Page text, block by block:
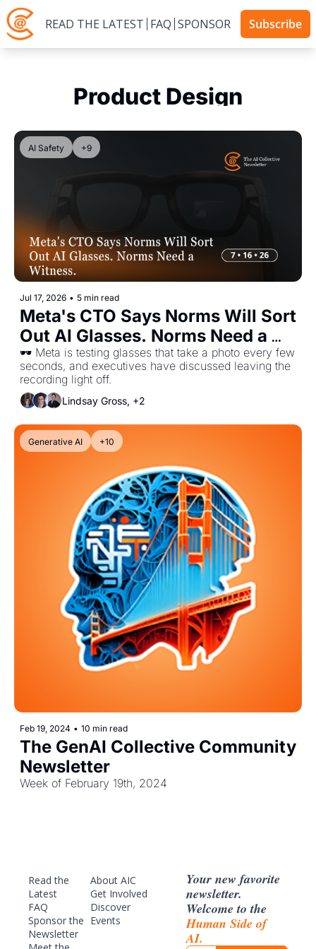
READ THE LATEST FAQ SPONSOR Subscribe
Product Design
AI Safety +9
Jul 17, 2026 • 5 min read
Meta's CTO Says Norms Will Sort
Out AI Glasses. Norms Need a
Witness.
🕶️ Meta is testing glasses that take a photo every few
seconds, and executives have discussed leaving the
recording light off.
Lindsay Gross, +2
Generative AI +10
Feb 19, 2024 • 10 min read
The GenAI Collective Community
Newsletter
Week of February 19th, 2024
Read the
Latest
FAQ
Sponsor the
Newsletter
About AIC
Get Involved
Discover
Events
Your new favorite
newsletter.
Human Side of
AI.